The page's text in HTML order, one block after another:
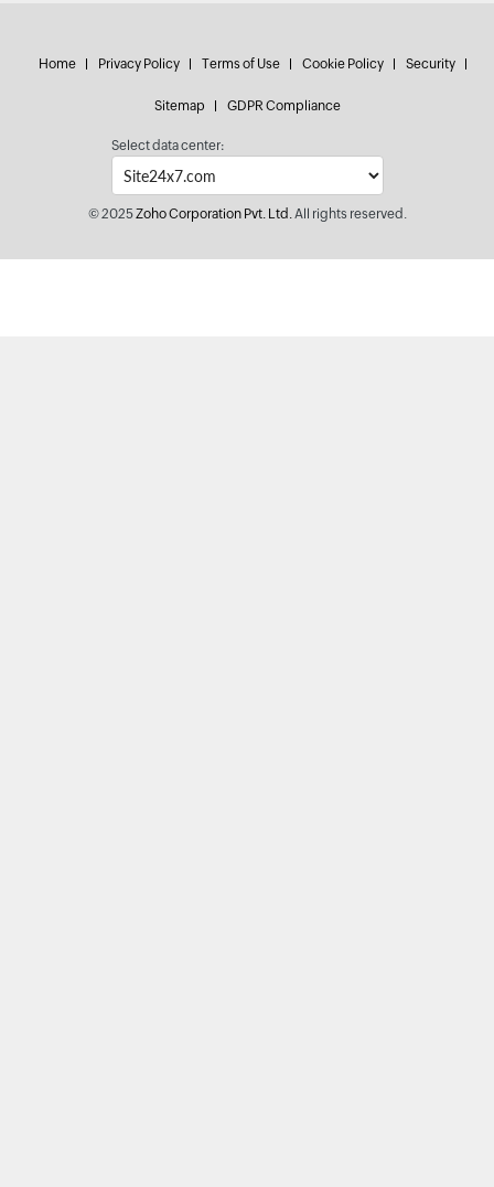
Home Privacy Policy Terms of Use Cookie Policy Security
Sitemap GDPR Compliance
Select data center:
© 2025Zoho Corporation Pvt. Ltd.All rights reserved.